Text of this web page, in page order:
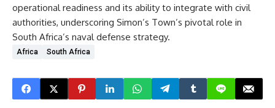
operational readiness and its ability to integrate with civil
authorities, underscoring Simon’s Town’s pivotal role in
South Africa’s naval defense strategy.
Africa South Africa